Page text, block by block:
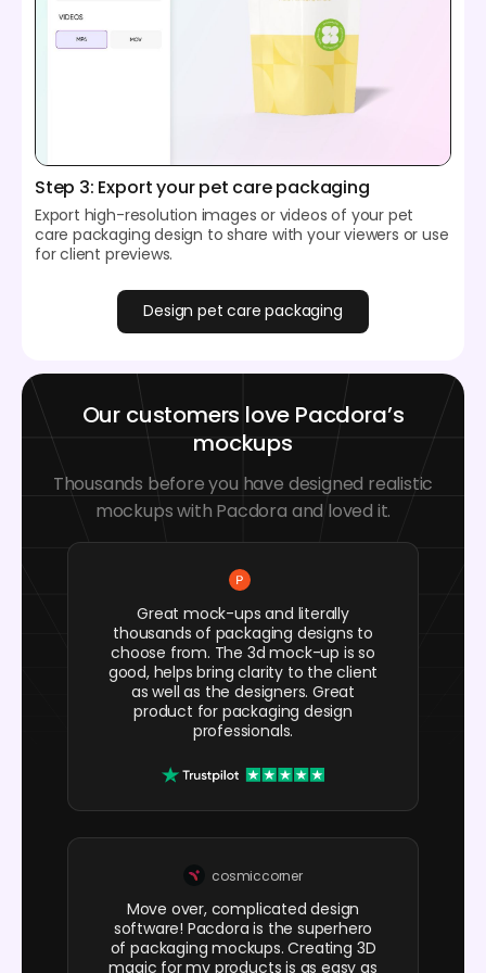
Step 3: Export your pet care packaging
Export high-resolution images or videos of your pet
care packaging design to share with your viewers or use
for client previews.
Design pet care packaging
Our customers love Pacdora’s
mockups
Thousands before you have designed realistic
mockups with Pacdora and loved it.
Great mock-ups and literally
thousands of packaging designs to
choose from. The 3d mock-up is so
good, helps bring clarity to the client
as well as the designers. Great
product for packaging design
professionals.
cosmiccorner
Move over, complicated design
software! Pacdora is the superhero
of packaging mockups. Creating 3D
magic for my products is as easy as